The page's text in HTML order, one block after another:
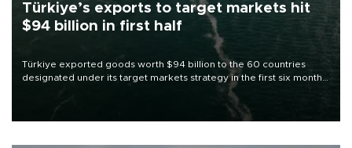
Türkiye’s exports to target markets hit
$94 billion in first half
Türkiye exported goods worth $94 billion to the 60 countries
designated under its target markets strategy in the first six months
of 2026, as part of efforts to diversify export destinations and